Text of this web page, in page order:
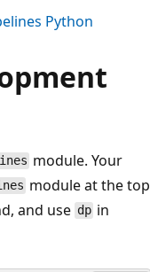
Python
module. Your
module at the top
and use dp in